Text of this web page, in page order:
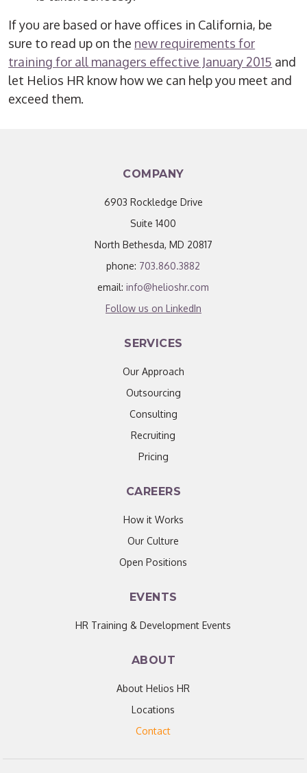
If you are based or have offices in California, be
sure to read up on the new requirements for
training for all managers effective January 2015 and
let Helios HR know how we can help you meet and
exceed them.
COMPANY
6903 Rockledge Drive
Suite 1400
North Bethesda, MD 20817
phone: 703.860.3882
email:info@helioshr.com
Follow us on LinkedIn
SERVICES
Our Approach
Outsourcing
Consulting
Recruiting
Pricing
CAREERS
How it Works
Our Culture
Open Positions
EVENTS
HR Training & Development Events
ABOUT
About Helios HR
Locations
Contact